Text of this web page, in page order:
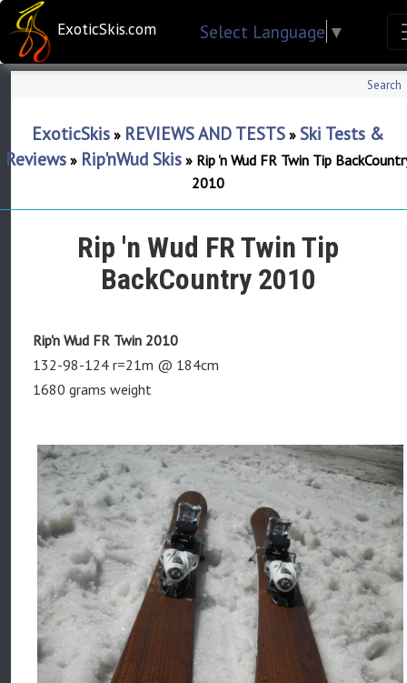
ExoticSkis.com Select Language ▼
Search
ExoticSkis » REVIEWS AND TESTS » Ski Tests &
Reviews» Rip'nWud Skis» Rip 'n Wud FR Twin Tip
2010
Rip 'n Wud FR Twin Tip
BackCountry 2010
Rip'n Wud FR Twin 2010
132-98-124 r=21m @ 184cm
1680 grams weight